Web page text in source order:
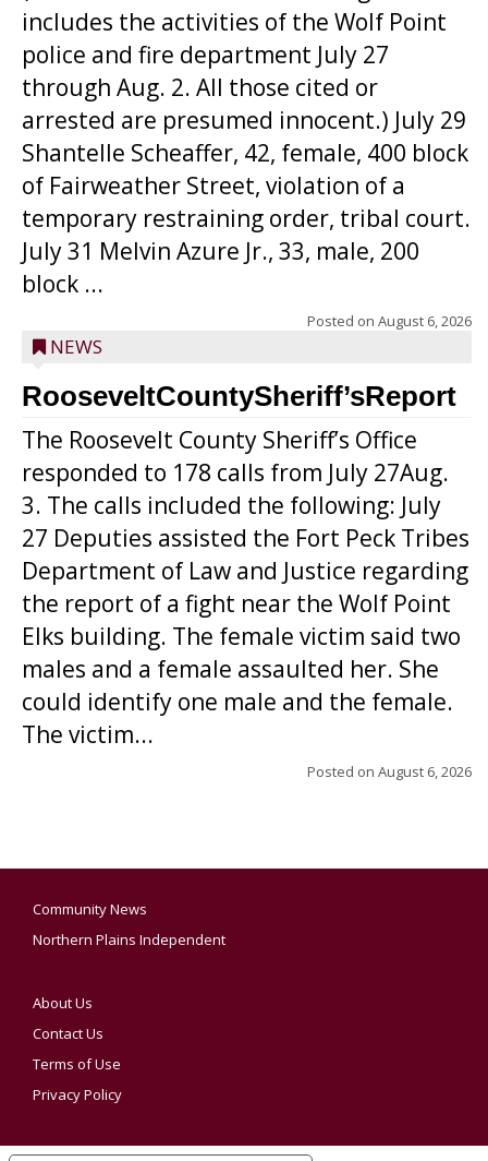
includes the activities of the Wolf Point
police and fire department July 27
through Aug. 2. All those cited or
arrested are presumed innocent.) July 29
Shantelle Scheaffer, 42, female, 400 block
of Fairweather Street, violation of a
temporary restraining order, tribal court.
July 31 Melvin Azure Jr., 33, male, 200
block ...
Posted on August 6, 2026
NEWS
RooseveltCountySheriff’sReport
The Roosevelt County Sheriff’s Office
responded to 178 calls from July 27Aug.
3. The calls included the following: July
27 Deputies assisted the Fort Peck Tribes
Department of Law and Justice regarding
the report of a fight near the Wolf Point
Elks building. The female victim said two
males and a female assaulted her. She
could identify one male and the female.
The victim...
Posted on August 6, 2026
Community News
Northern Plains Independent
About Us
Contact Us
Terms of Use
Privacy Policy